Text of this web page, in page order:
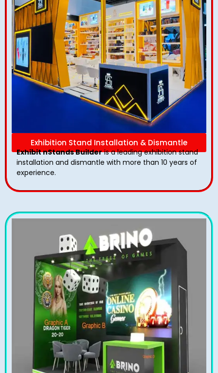
Exhibition Stand Installation & Dismantle
Exhibit nStands Builderis a leading exhibition stand
installation and dismantle with more than 10 years of
experience.